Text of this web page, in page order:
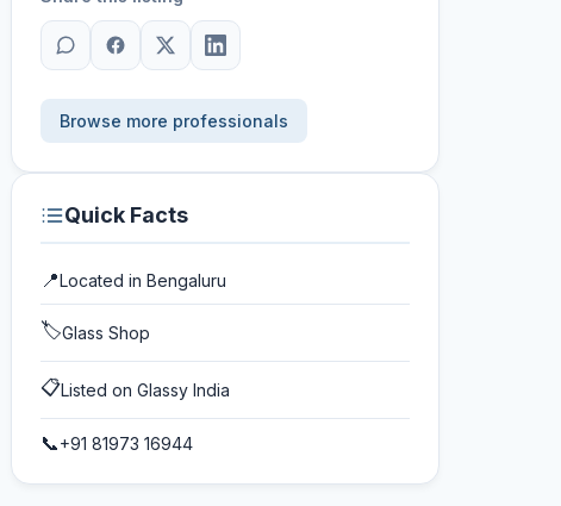
Browse more professionals
Quick Facts
📍Located in Bengaluru
🏷️Glass Shop
📋Listed on Glassy India
📞+91 81973 16944